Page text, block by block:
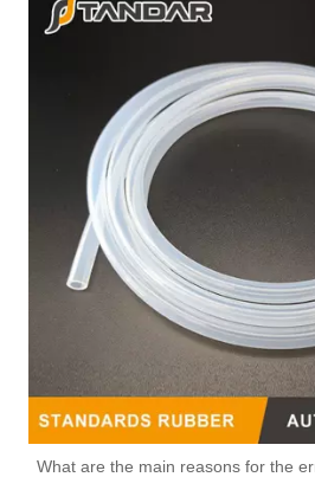
What are the main reasons for the